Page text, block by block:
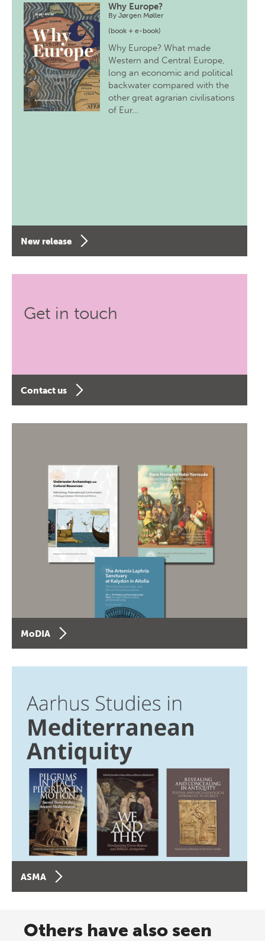
Why Europe?
ByJørgen Møller
(book + e-book)
Why Europe? What made
Western and Central Europe,
long an economic and political
backwater compared with the
other great agrarian civilisations
of Eur…
New release
Get in touch
Contact us
MoDIA
ASMA
Others have also seen